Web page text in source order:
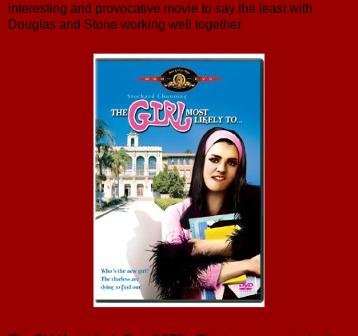
interesting and provocative movie to say the least with
Douglas and Stone working well together.